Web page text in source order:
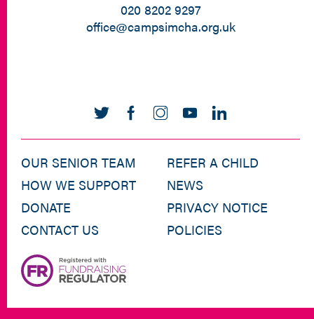
020 8202 9297
office@campsimcha.org.uk
OUR SENIOR TEAM
HOW WE SUPPORT
DONATE
CONTACT US
REFER A CHILD
NEWS
PRIVACY NOTICE
POLICIES